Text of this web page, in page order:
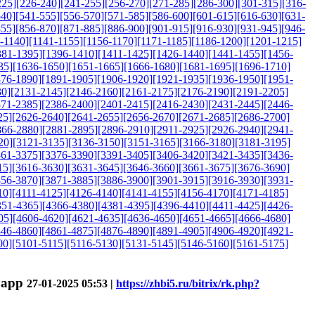
[226-240][241-255][256-270][271-285][286-300][301-315][316-
[541-555][556-570][571-585][586-600][601-615][616-630][631-
[856-870][871-885][886-900][901-915][916-930][931-945][946-
1140][1141-1155][1156-1170][1171-1185][1186-1200][1201-1215]
1395][1396-1410][1411-1425][1426-1440][1441-1455][1456-
[1636-1650][1651-1665][1666-1680][1681-1695][1696-1710]
1890][1891-1905][1906-1920][1921-1935][1936-1950][1951-
[2131-2145][2146-2160][2161-2175][2176-2190][2191-2205]
2385][2386-2400][2401-2415][2416-2430][2431-2445][2446-
[2626-2640][2641-2655][2656-2670][2671-2685][2686-2700]
2880][2881-2895][2896-2910][2911-2925][2926-2940][2941-
[3121-3135][3136-3150][3151-3165][3166-3180][3181-3195]
3375][3376-3390][3391-3405][3406-3420][3421-3435][3436-
[3616-3630][3631-3645][3646-3660][3661-3675][3676-3690]
3870][3871-3885][3886-3900][3901-3915][3916-3930][3931-
[4111-4125][4126-4140][4141-4155][4156-4170][4171-4185]
4365][4366-4380][4381-4395][4396-4410][4411-4425][4426-
[4606-4620][4621-4635][4636-4650][4651-4665][4666-4680]
4860][4861-4875][4876-4890][4891-4905][4906-4920][4921-
[5101-5115][5116-5130][5131-5145][5146-5160][5161-5175]
27-01-2025 05:53 | https://zhbi5.ru/bitrix/rk.php?